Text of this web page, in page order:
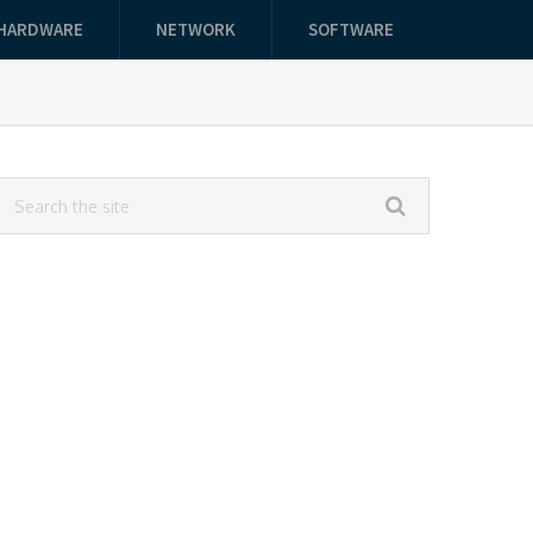
NETWORK SOFTWARE